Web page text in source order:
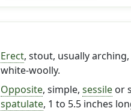
Erect, stout, usually
white-woolly.
Opposite, simple, sessileor
spatulate, 1 to 5.5 inches